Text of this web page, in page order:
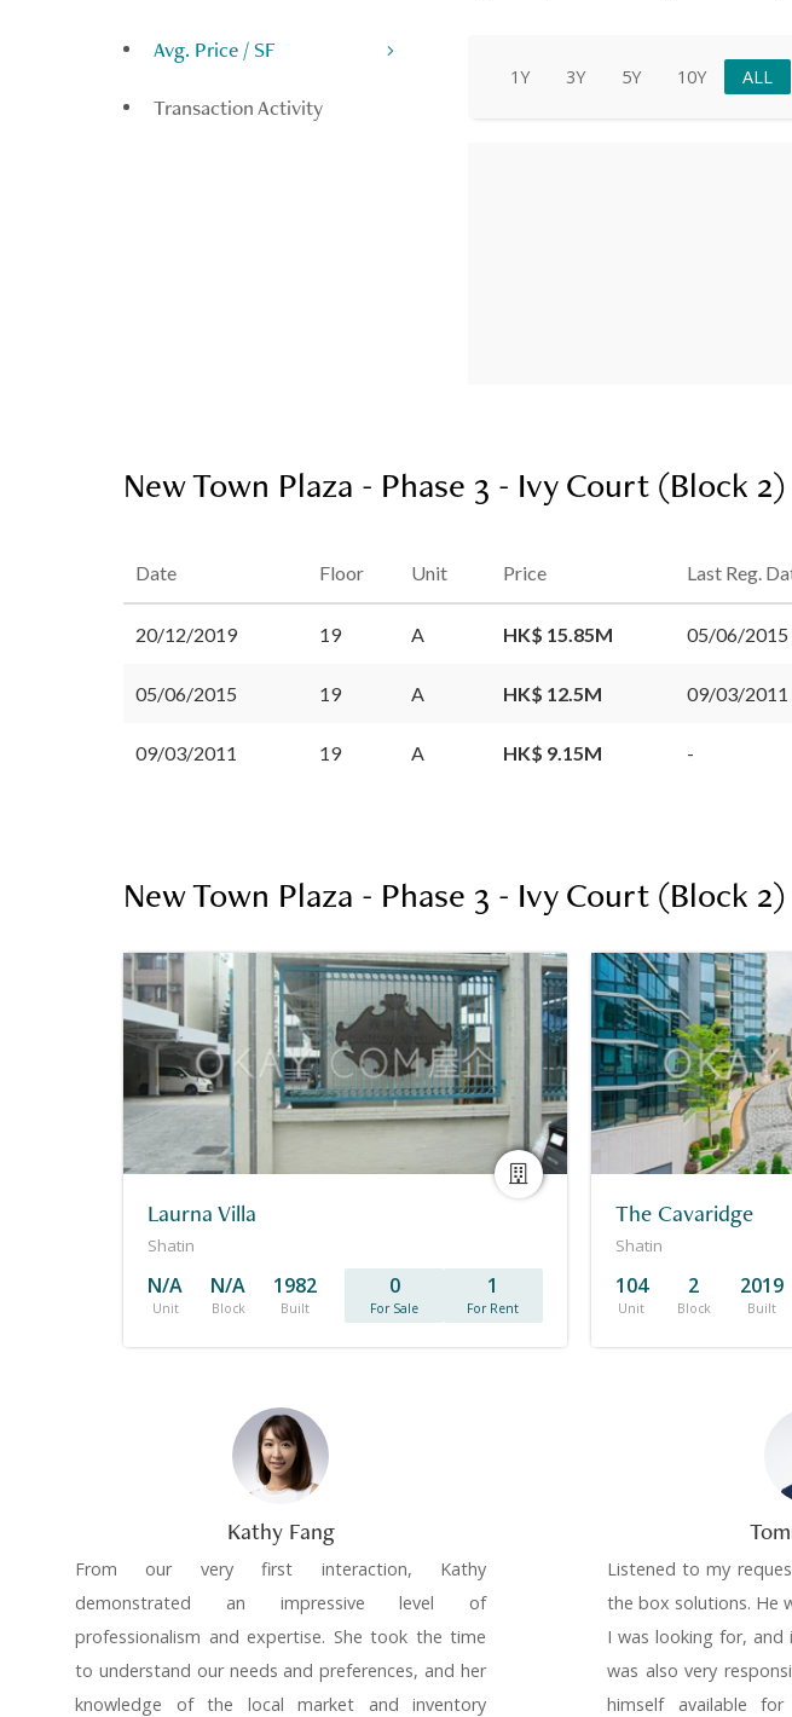
Avg. Price / SF
Transaction Activity
1Y 3Y 5Y 10Y ALL
New Town Plaza - Phase 3 - Ivy Court (Block
Date Floor Unit Price Last Reg.
20/12/2019 19 A HK$ 15.85M 05/06/2015
05/06/2015 19 A HK$ 12.5M 09/03/2011
09/03/2011 19 A HK$ 9.15M -
New Town Plaza - Phase 3 - Ivy Court (Block
Laurna Villa
Shatin
N/A
Unit
N/A
Block
1982
Built
0
For Sale
1
For Rent
The Cavaridge
Shatin
104
Unit
2
Block
2019
Built
Kathy Fang
From our very first interaction, Kathy
demonstrated an impressive level of
professionalism and expertise. She took the time
to understand our needs and preferences, and her
knowledge of the local market and inventory
Listened to my
the box solutions. He
I was looking for, and
was also very
himself available